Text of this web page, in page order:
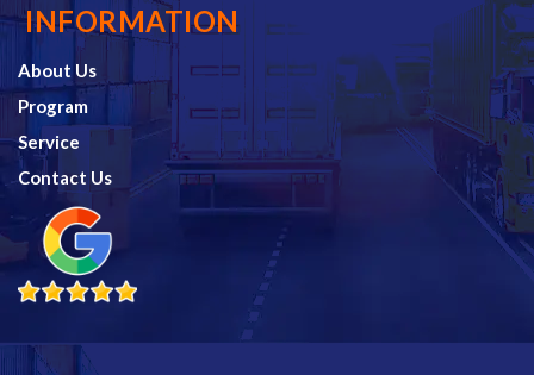
INFORMATION
About Us
Program
Service
Contact Us